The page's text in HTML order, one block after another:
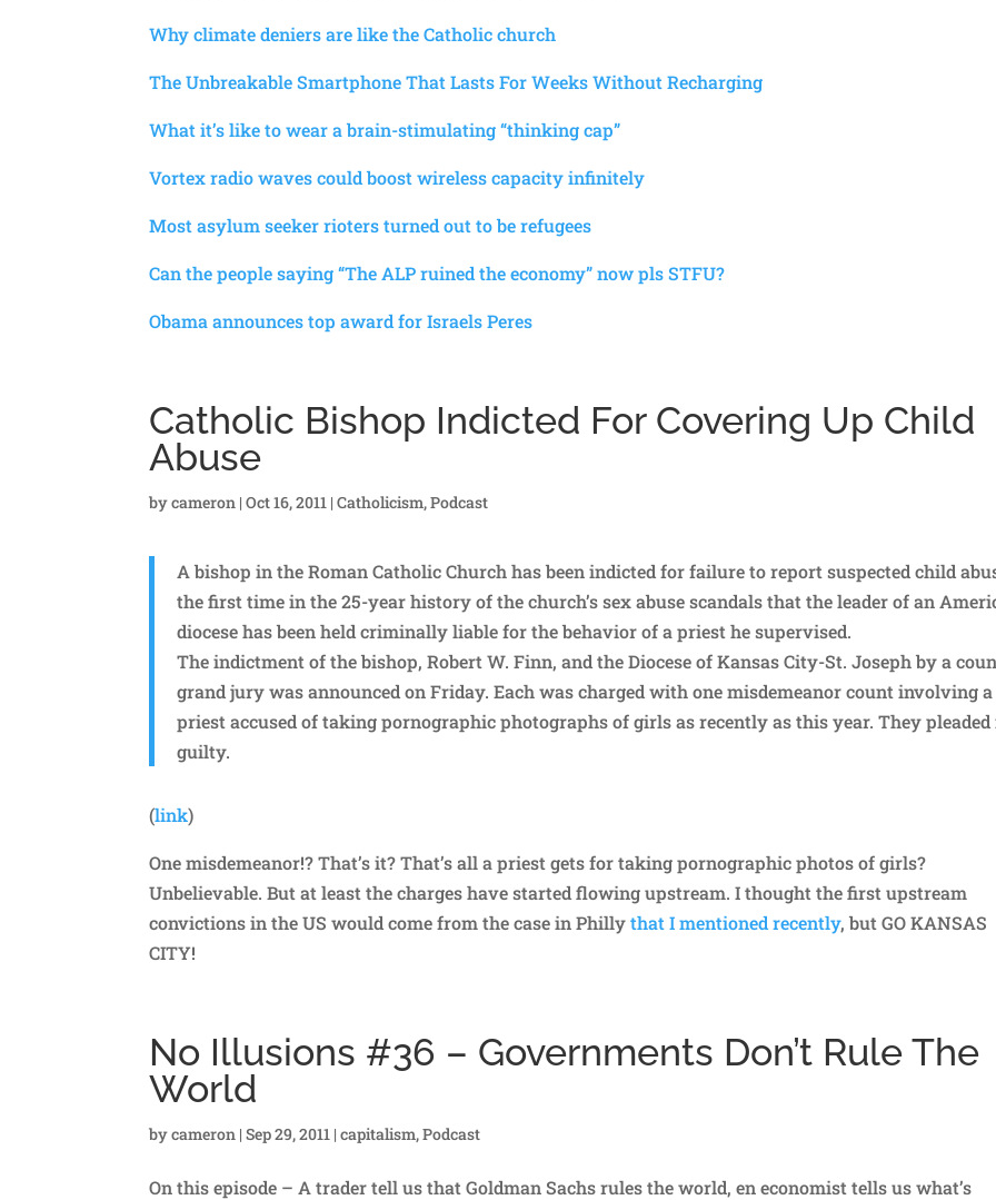
Why climate deniers are like the Catholic church
The Unbreakable Smartphone That Lasts For Weeks Without Recharging
What it’s like to wear a brain-stimulating “thinking cap”
Vortex radio waves could boost wireless capacity infinitely
Most asylum seeker rioters turned out to be refugees
Can the people saying “The ALP ruined the economy” now pls STFU?
Obama announces top award for Israels Peres
Catholic Bishop Indicted For Covering Up Child
Abuse
bycameron |Oct 16, 2011 |Catholicism,Podcast
A bishop in the Roman Catholic Church has been indicted for failure to report suspected child
the first time in the 25-year history of the church’s sex abuse scandals that the leader of an
diocese has been held criminally liable for the behavior of a priest he supervised.
The indictment of the bishop, Robert W. Finn, and the Diocese of Kansas City-St. Joseph by a
grand jury was announced on Friday. Each was charged with one misdemeanor count involving a
priest accused of taking pornographic photographs of girls as recently as this year. They pleaded
guilty.
(link)
One misdemeanor!? That’s it? That’s all a priest gets for taking pornographic photos of girls?
Unbelievable. But at least the charges have started flowing upstream. I thought the first upstream
convictions in the US would come from the case in Phillythat I mentioned recently, but GO KANSAS
CITY!
No Illusions #36 – Governments Don’t Rule The
World
bycameron |Sep 29, 2011 |capitalism,Podcast
On this episode – A trader tell us that Goldman Sachs rules the world, en economist tells us what’s